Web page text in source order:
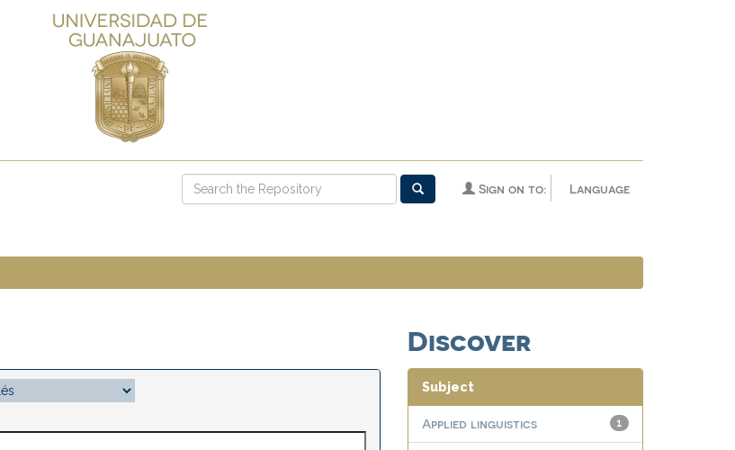
Language
Sign on to:
Discover
Subject
1
Applied linguistics